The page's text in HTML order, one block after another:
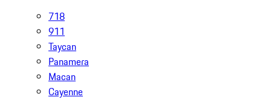
718
911
Taycan
Panamera
Macan
Cayenne